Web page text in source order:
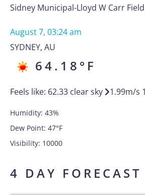
Sidney Municipal-Lloyd W Carr Field
August 7, 03:24 am
SYDNEY, AU
64.18 °F
Feels like: 62.33 clear sky 1.99m/s
Humidity: 43%
Dew Point: 47°F
Visibility: 10000
4 DAY FORECAST